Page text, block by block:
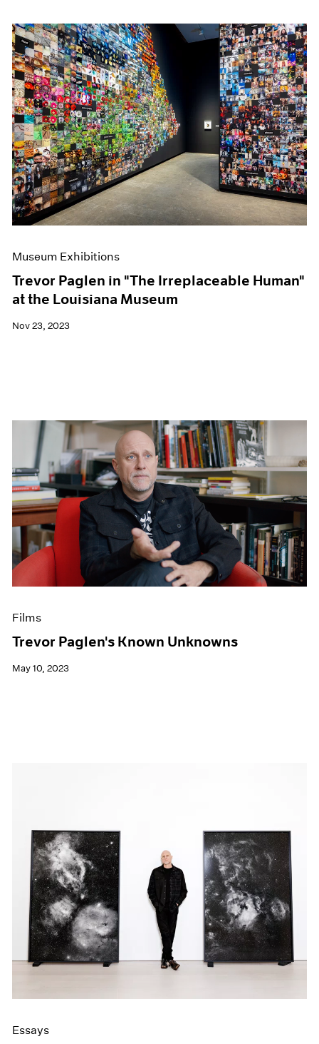
Museum Exhibitions
Trevor Paglen in "The Irreplaceable Human"
at the Louisiana Museum
Nov 23, 2023
Films
Trevor Paglen's Known Unknowns
May 10, 2023
Essays